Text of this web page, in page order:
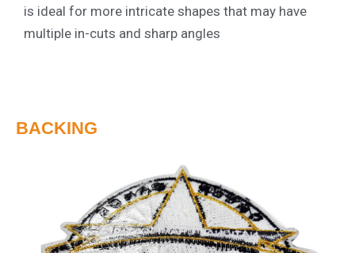
is ideal for more intricate shapes that may have
multiple in-cuts and sharp angles
BACKING